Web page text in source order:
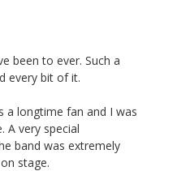
been to ever. Such a
every bit of it.
a longtime fan and I was
A very special
band was extremely
stage.